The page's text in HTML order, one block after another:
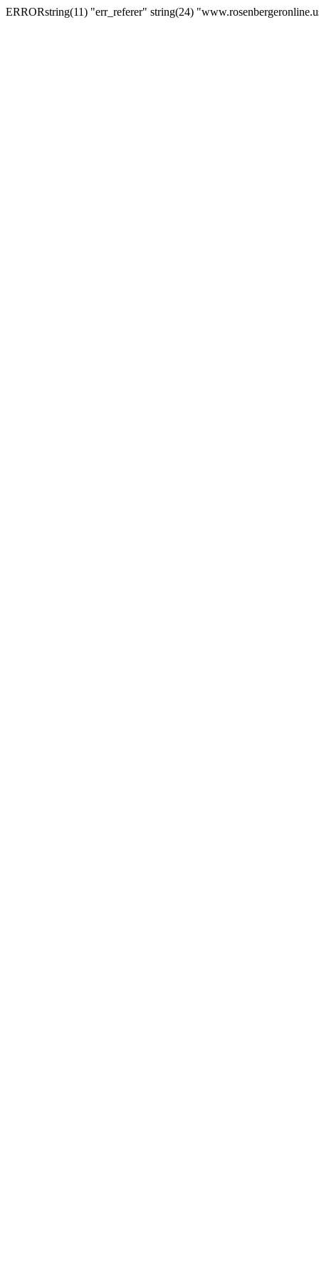
ERRORstring(11) "err_referer" string(24)